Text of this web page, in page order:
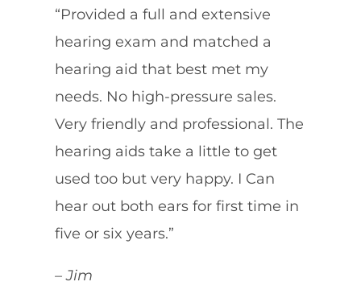
“Provided a full and extensive
hearing exam and matched a
hearing aid that best met my
needs. No high-pressure sales.
Very friendly and professional. The
hearing aids take a little to get
used too but very happy. I Can
hear out both ears for first time in
five or six years.”
– Jim